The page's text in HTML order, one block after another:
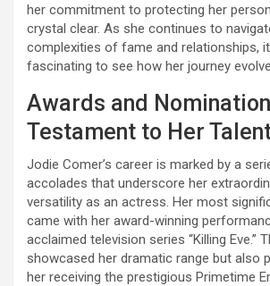
her commitment to protecting her
crystal clear. As she continues to
complexities of fame and relationships,
fascinating to see how her journey
Awards and
Testament to Her
Jodie Comer’s career is marked by a
accolades that underscore her
versatility as an actress. Her most
came with her award-winning
acclaimed television series “Killing Eve.”
showcased her dramatic range but also
her receiving the prestigious Primetime